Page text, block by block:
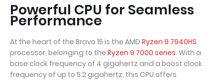
Powerful CPU for Seamless
Performance
At the heart of the Bravo 15 is the AMD Ryzen 9 7940HS
processor, belonging to the Ryzen 9 7000 series. With a
base clock frequency of 4 gigahertz and a boost clock
frequency of up to 5.2 gigahertz, this CPU offers